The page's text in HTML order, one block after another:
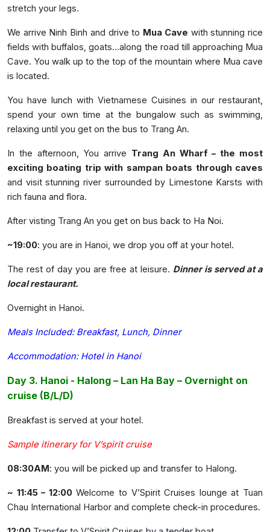
stretch your legs.
We arrive Ninh Binh and drive to Mua Cave with stunning rice
fields with buffalos, goats…along the road till approaching Mua
Cave. You walk up to the top of the mountain where Mua cave
is located.
You have lunch with Vietnamese Cuisines in our restaurant,
spend your own time at the bungalow such as swimming,
relaxing until you get on the bus to Trang An.
In the afternoon, You arrive Trang An Wharf – the most
exciting boating trip with sampan boats through caves
and visit stunning river surrounded by Limestone Karsts with
rich fauna and flora.
After visting Trang An you get on bus back to Ha Noi.
~19:00: you are in Hanoi, we drop you off at your hotel.
The rest of day you are free at leisure. Dinner is served at a
local restaurant.
Overnight in Hanoi.
Meals Included: Breakfast, Lunch, Dinner
Accommodation: Hotel in Hanoi
Day 3. Hanoi - Halong – Lan Ha Bay – Overnight on
cruise (B/L/D)
Breakfast is served at your hotel.
Sample itinerary for V’spirit cruise
08:30AM: you will be picked up and transfer to Halong.
~ 11:45 – 12:00Welcome to V’Spirit Cruises lounge at Tuan
Chau International Harbor and complete check-in procedures.